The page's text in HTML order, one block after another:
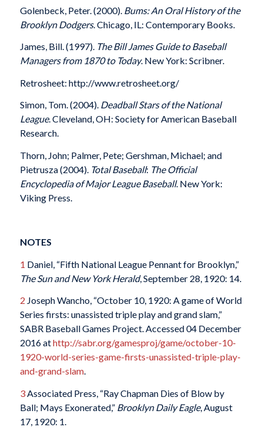
Golenbeck, Peter. (2000). Bums: An Oral History of the
Brooklyn Dodgers. Chicago, IL: Contemporary Books.
James, Bill. (1997). The Bill James Guide to Baseball
Managers from 1870 to Today. New York: Scribner.
Retrosheet: http://www.retrosheet.org/
Simon, Tom. (2004). Deadball Stars of the National
League. Cleveland, OH: Society for American Baseball
Research.
Thorn, John; Palmer, Pete; Gershman, Michael; and
Pietrusza (2004). Total Baseball: The Official
Encyclopedia of Major League Baseball. New York:
Viking Press.
NOTES
1 Daniel, “Fifth National League Pennant for Brooklyn,”
The Sun and New York Herald, September 28, 1920: 14.
2 Joseph Wancho, “October 10, 1920: A game of World
Series firsts: unassisted triple play and grand slam,”
SABR Baseball Games Project. Accessed 04 December
2016 athttp://sabr.org/gamesproj/game/october-10-
1920-world-series-game-firsts-unassisted-triple-play-
and-grand-slam.
3Associated Press, “Ray Chapman Dies of Blow by
Ball; Mays Exonerated,” Brooklyn Daily Eagle, August
17, 1920: 1.